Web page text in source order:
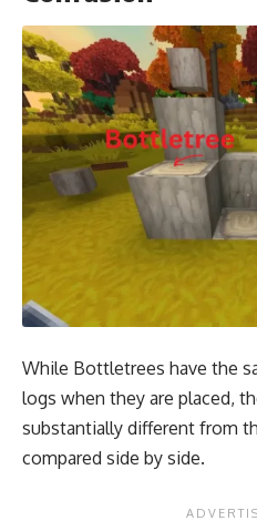
While Bottletrees have the
logs when they are placed,
substantially different from
compared side by side.